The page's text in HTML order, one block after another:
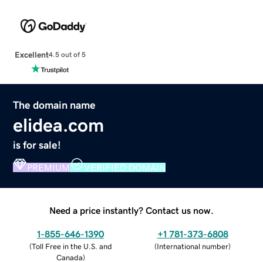
Excellent4.5 out of 5
The domain name
elidea.com
is for sale!
PREMIUM VERIFIED DOMAIN
Need a price instantly? Contact us now.
1-855-646-1390
(Toll Free in the U.S. and
Canada)
+1 781-373-6808
(International number)